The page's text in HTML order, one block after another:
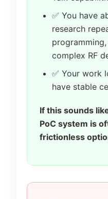
✅ You have
research
complex RF
✅ Your work
have stable
If this sounds
PoC system is
frictionless